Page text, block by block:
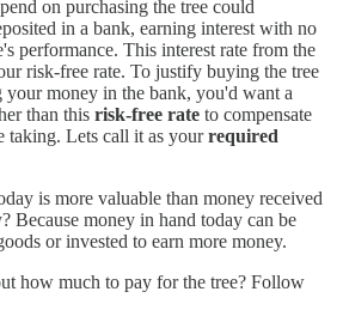
on purchasing the tree could
in a bank, earning interest with no
performance. This interest rate from the
risk-free rate. To justify buying the tree
your money in the bank, you'd want a
than this risk-free rate to compensate
taking. Lets call it as yourrequired
is more valuable than money received
Because money in hand today can be
or invested to earn more money.
how much to pay for the tree? Follow